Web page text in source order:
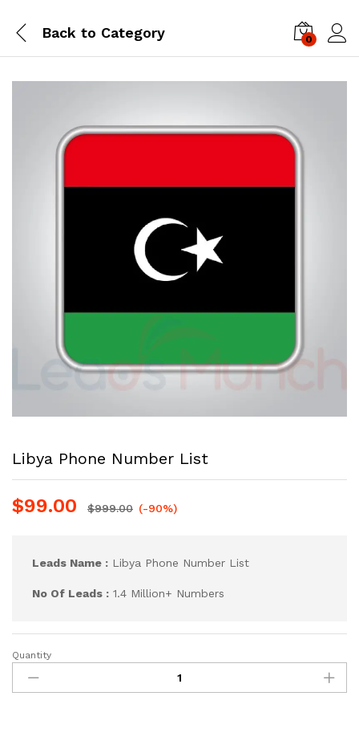
Back to Category 0
Libya Phone Number List
$99.00 $999.00 (-90%)
Leads Name : Libya Phone Number List
No Of Leads : 1.4 Million+ Numbers
Quantity